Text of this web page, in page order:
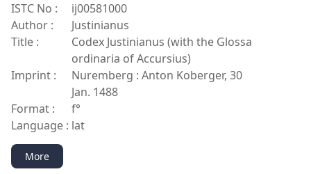
ISTC No :
ij00581000
Author :
Justinianus
Title :
Codex Justinianus (with the Glossa
ordinaria of Accursius)
Imprint :
Nuremberg : Anton Koberger, 30
Jan. 1488
Format :
f°
Language : lat
More